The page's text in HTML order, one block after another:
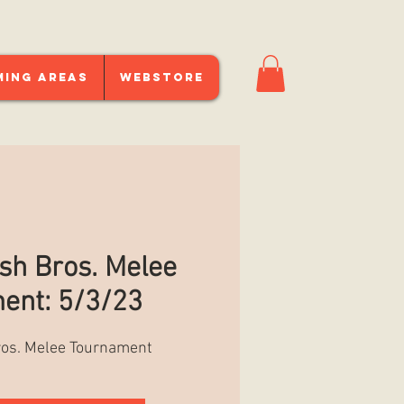
Areas Webstore
Bros. Melee
5/3/23
Melee Tournament